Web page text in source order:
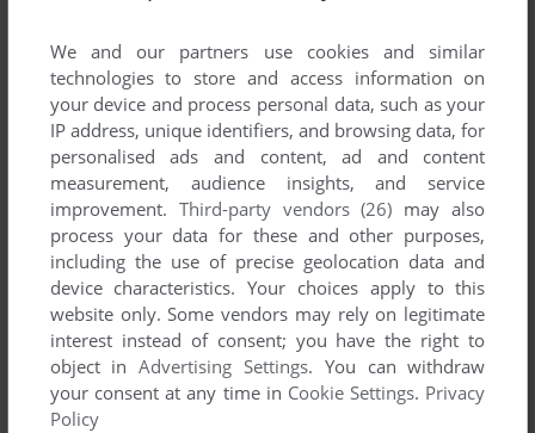
YOUR NICKNAME:
YOUR COMMENT:
We and our partners use cookies and similar
technologies to store and access information on
your device and process personal data, such as your
IP address, unique identifiers, and browsing data, for
personalised ads and content, ad and content
measurement, audience insights, and service
improvement. Third-party vendors (26) may also
process your data for these and other purposes,
including the use of precise geolocation data and
device characteristics. Your choices apply to this
website only. Some vendors may rely on legitimate
interest instead of consent; you have the right to
object inAdvertising Settings. You can withdraw
your consent at any time in Cookie Settings. Privacy
Policy